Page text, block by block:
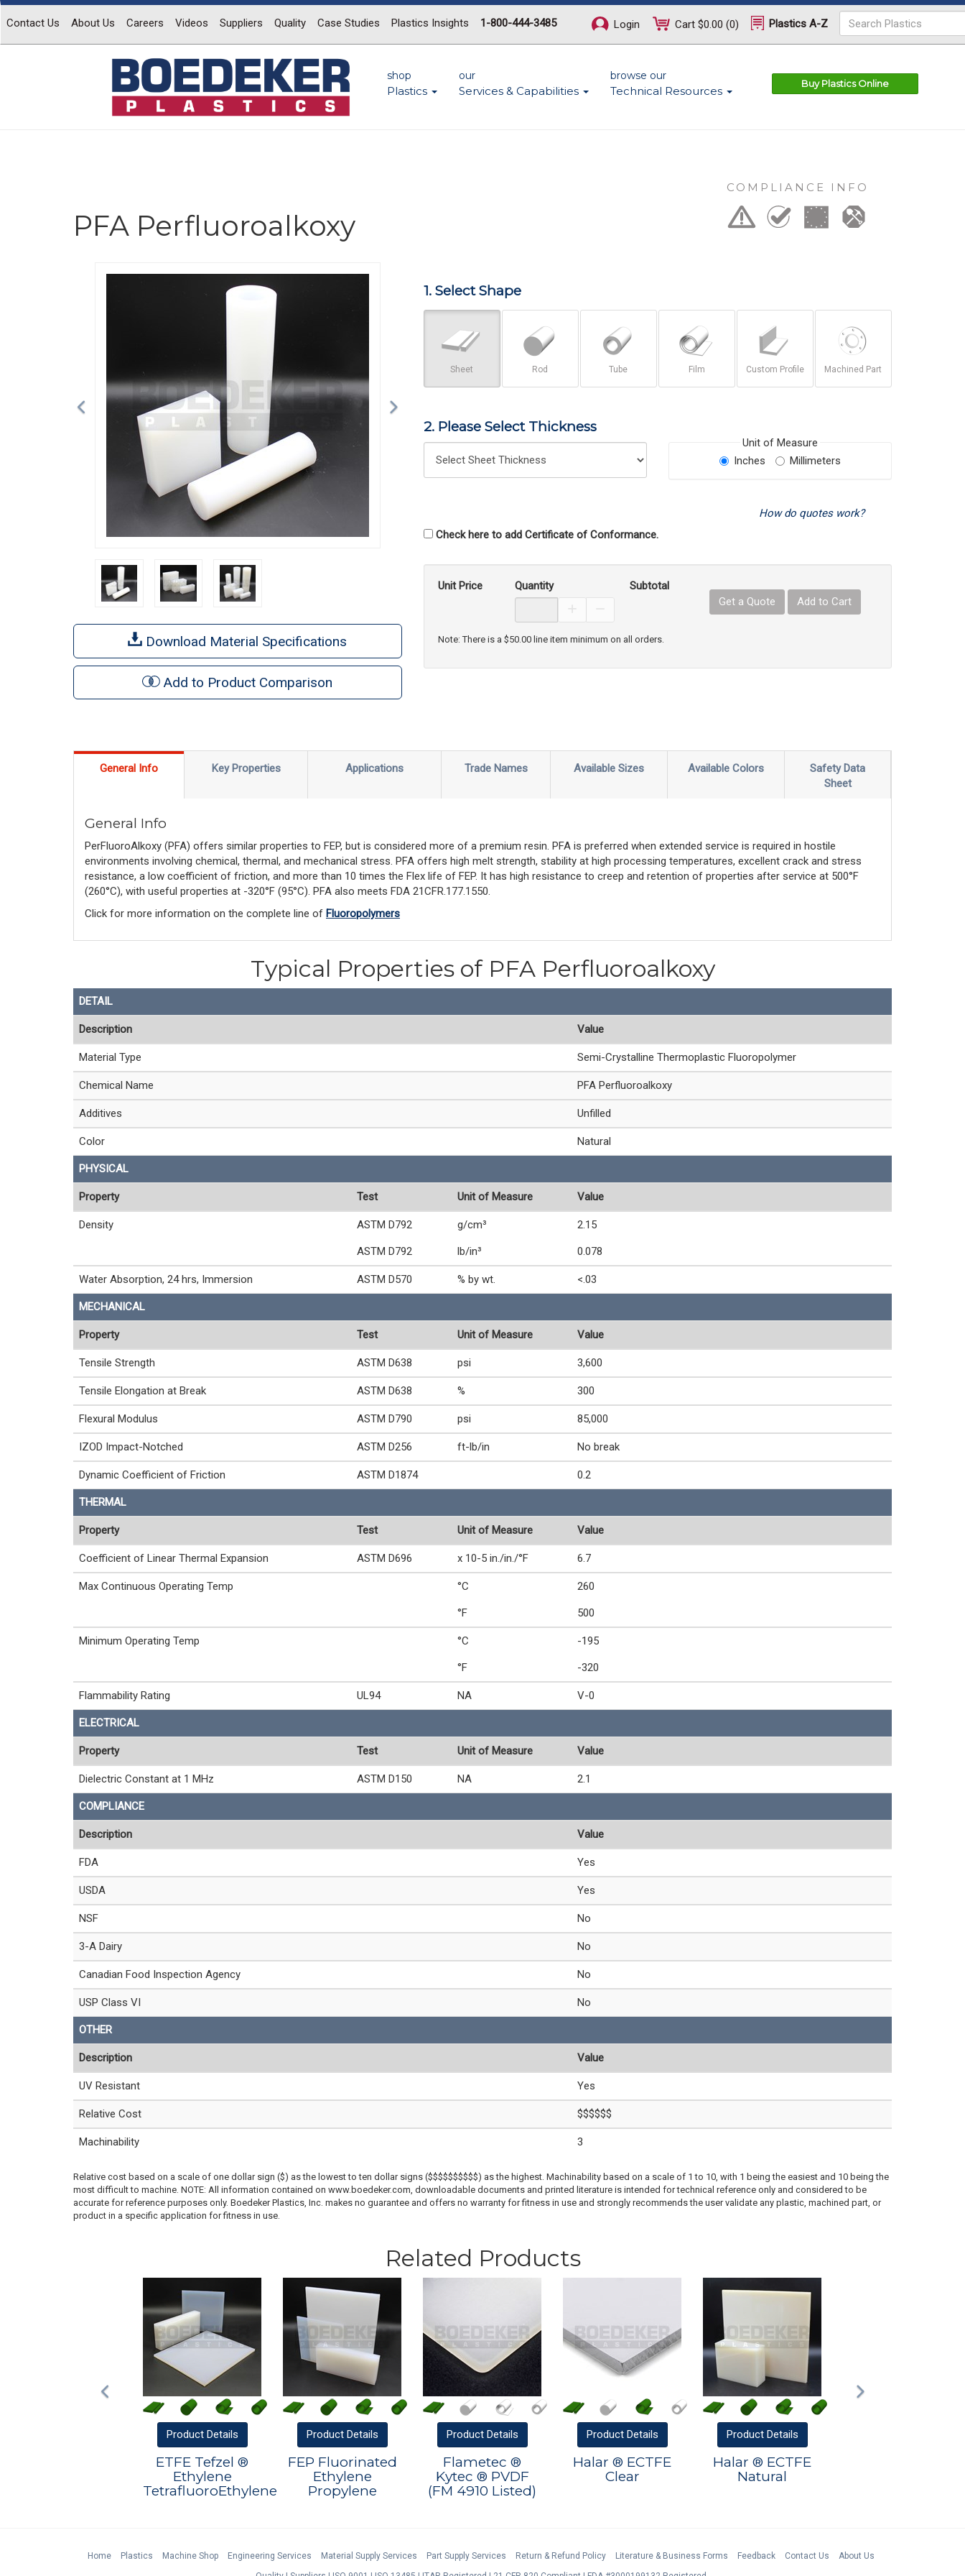
Contact Us About Us Careers Videos Suppliers Quality Case Studies Plastics Insights 1-800-444-3485 Login Cart $0.00 (0) Plastics A-Z
shop
Plastics
our
Services & Capabilities
browse our
Technical Resources
Buy Plastics Online
PFA Perfluoroalkoxy
COMPLIANCE INFO
Previous
Download Material Specifications
Add to Product Comparison
1. Select Shape
Sheet Rod Tube Film Custom Profile Machined Part
2. Please Select Thickness
Unit of Measure
Inches
Millimeters
How do quotes work?
Check here to add Certificate of Conformance.
Unit Price
Quantity
Decrease Product Quantity
Subtotal
Get a Quote
Add to Cart
Note: There is a $50.00 line item minimum on all orders.
General Info Key Properties Applications Trade Names Available Sizes Available Colors
Safety Data
Sheet
General Info
PerFluoroAlkoxy (PFA) offers similar properties to FEP, but is considered more of a premium resin. PFA is preferred when extended service is required in hostile
environments involving chemical, thermal, and mechanical stress. PFA offers high melt strength, stability at high processing temperatures, excellent crack and stress
resistance, a low coefficient of friction, and more than 10 times the Flex life of FEP. It has high resistance to creep and retention of properties after service at 500°F
(260°C), with useful properties at -320°F (95°C). PFA also meets FDA 21CFR.177.1550.
Click for more information on the complete line of Fluoropolymers
Typical Properties of PFA Perfluoroalkoxy
DETAIL
Description Value
Material Type Semi-Crystalline Thermoplastic Fluoropolymer
Chemical Name PFA Perfluoroalkoxy
Additives Unfilled
Color Natural
PHYSICAL
Property Test Unit of Measure Value
Density ASTM D792 g/cm³ 2.15
ASTM D792 lb/in³ 0.078
Water Absorption, 24 hrs, Immersion ASTM D570 % by wt. <.03
MECHANICAL
Property Test Unit of Measure Value
Tensile Strength ASTM D638 psi 3,600
Tensile Elongation at Break ASTM D638 % 300
Flexural Modulus ASTM D790 psi 85,000
IZOD Impact-Notched ASTM D256 ft-lb/in No break
Dynamic Coefficient of Friction ASTM D1874 0.2
THERMAL
Property Test Unit of Measure Value
Coefficient of Linear Thermal Expansion ASTM D696 x 10-5 in./in./°F 6.7
Max Continuous Operating Temp °C 260
°F 500
Minimum Operating Temp °C -195
°F -320
Flammability Rating UL94 NA V-0
ELECTRICAL
Property Test Unit of Measure Value
Dielectric Constant at 1 MHz ASTM D150 NA 2.1
COMPLIANCE
Description Value
FDA Yes
USDA Yes
NSF No
3-A Dairy No
Canadian Food Inspection Agency No
USP Class VI No
OTHER
Description Value
UV Resistant Yes
Relative Cost $$$$$$
Machinability 3
Relative cost based on a scale of one dollar sign ($) as the lowest to ten dollar signs ($$$$$$$$$$) as the highest. Machinability based on a scale of 1 to 10, with 1 being the easiest and 10 being the
most difficult to machine. NOTE: All information contained on www.boedeker.com, downloadable documents and printed literature is intended for technical reference only and considered to be
accurate for reference purposes only. Boedeker Plastics, Inc. makes no guarantee and offers no warranty for fitness in use and strongly recommends the user validate any plastic, machined part, or
product in a specific application for fitness in use.
Related Products
Product Details
ETFE Tefzel ®
Ethylene
TetrafluoroEthylene
Product Details
FEP Fluorinated
Ethylene
Propylene
Product Details
Flametec ®
Kytec ® PVDF
(FM 4910 Listed)
Product Details
Halar ® ECTFE
Clear
Product Details
Halar ® ECTFE
Natural
Home Plastics Machine Shop Engineering Services Material Supply Services Part Supply Services Return & Refund Policy Literature & Business Forms Feedback Contact Us
About Us